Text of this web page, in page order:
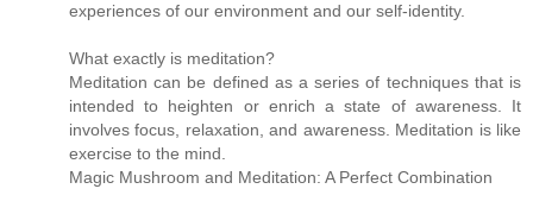
experiences of our environment and our self-identity.
What exactly is meditation?
Meditation can be defined as a series of techniques that is
intended to heighten or enrich a state of awareness. It
involves focus, relaxation, and awareness. Meditation is like
exercise to the mind.
Magic Mushroom and Meditation: A Perfect Combination